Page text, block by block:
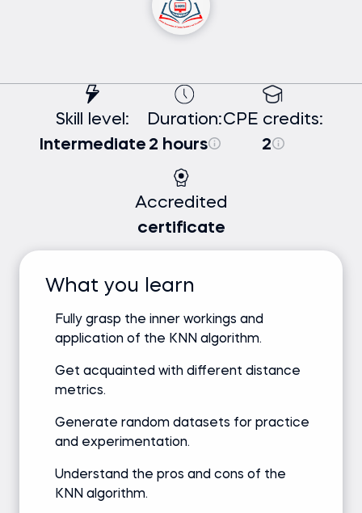
Skill level:
Intermediate
Duration:
2 hours
CPE credits:
2
Accredited
certificate
What you learn
Fully grasp the inner workings and
application of the KNN algorithm.
Get acquainted with different distance
metrics.
Generate random datasets for practice
and experimentation.
Understand the pros and cons of the
KNN algorithm.